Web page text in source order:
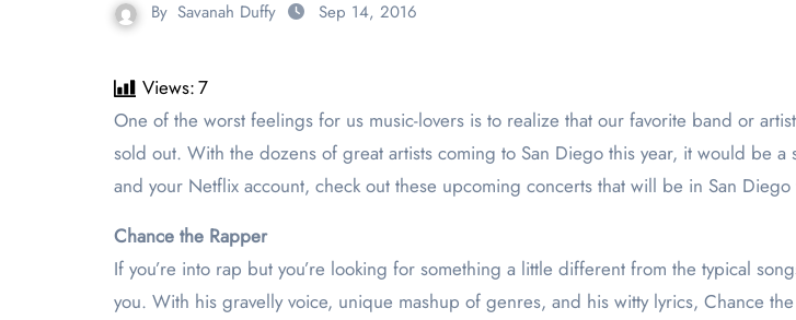
By Savanah Duffy Sep 14, 2016
Views:7
One of the worst feelings for us music-lovers is to realize that our favorite band or artist will be having a concert nearby, but we can’t go because the show is
sold out. With the dozens of great artists coming to San Diego this year, it would be
and your Netflix account, check out these upcoming concerts that will be in San
Chance the Rapper
If you’re into rap but you’re looking for something a little different from the typical
you. With his gravelly voice, unique mashup of genres, and his witty lyrics, Chance